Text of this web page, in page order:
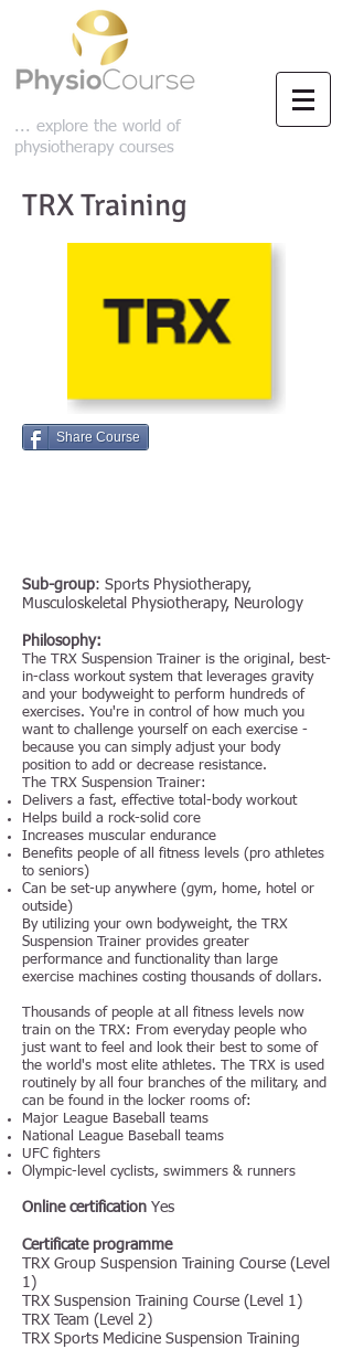
... explore the world of
physiotherapy courses
TRX Training
Share Course
Sub-group: Sports Physiotherapy,
Musculoskeletal Physiotherapy, Neurology
Philosophy:
The TRX Suspension Trainer is the original, best-
in-class workout system that leverages gravity
and your bodyweight to perform hundreds of
exercises. You're in control of how much you
want to challenge yourself on each exercise -
because you can simply adjust your body
position to add or decrease resistance.
The TRX Suspension Trainer:
Delivers a fast, effective total-body workout
Helps build a rock-solid core
Increases muscular endurance
Benefits people of all fitness levels (pro athletes
to seniors)
Can be set-up anywhere (gym, home, hotel or
outside)
By utilizing your own bodyweight, the TRX
Suspension Trainer provides greater
performance and functionality than large
exercise machines costing thousands of dollars.
Thousands of people at all fitness levels now
train on the TRX: From everyday people who
just want to feel and look their best to some of
the world's most elite athletes. The TRX is used
routinely by all four branches of the military, and
can be found in the locker rooms of:
Major League Baseball teams
National League Baseball teams
UFC fighters
Olympic-level cyclists, swimmers & runners
Online certification Yes
Certificate programme
TRX Group Suspension Training Course (Level
1)
TRX Suspension Training Course (Level 1)
TRX Team (Level 2)
TRX Sports Medicine Suspension Training